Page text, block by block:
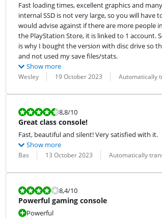
Fast loading times, excellent graphics and
internal SSD is not very large, so you will
would advise against if there are more people
the PlayStation Store, it is linked to 1 account.
is why I bought the version with disc drive so
and not used my save files/stats.
Show more
Review by:
Wesley
Date: 19 October 2023
Translation: Automatically
Review is 8,8 out of 10.
8,8/10
Great class console!
Fast, beautiful and silent! Very satisfied with it.
Show more
Review by:
Bas
Date: 13 October 2023
Translation: Automatically
Review is 8,4 out of 10.
8,4/10
Powerful gaming console
Powerful